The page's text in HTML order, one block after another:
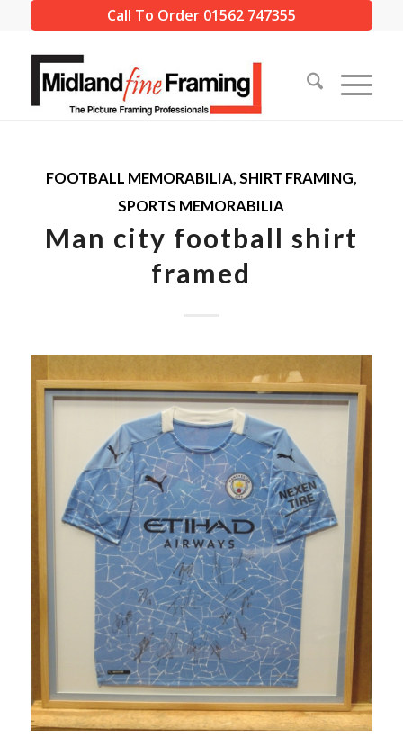
Call To Order 01562 747355
FOOTBALL MEMORABILIA, SHIRT FRAMING,
SPORTS MEMORABILIA
Man city football shirt
framed